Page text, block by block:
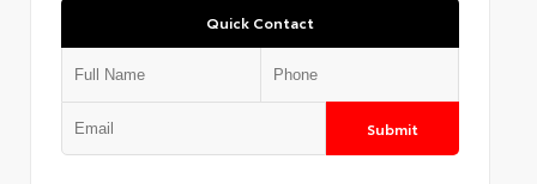
Quick Contact
Submit